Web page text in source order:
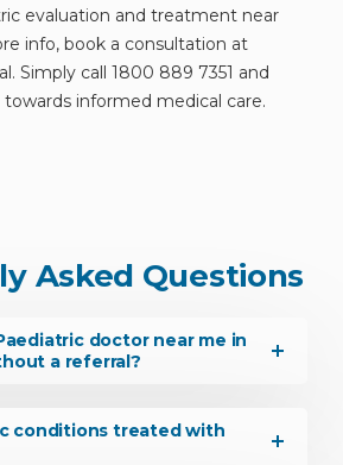
evaluation and treatment near
info, book a consultation at
Simply call 1800 889 7351 and
informed medical care.
Asked Questions
doctor near me in
a referral?
conditions treated with